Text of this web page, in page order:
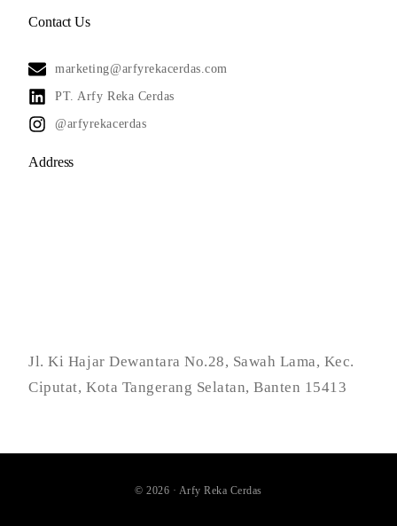
Contact Us
marketing@arfyrekacerdas.com
PT. Arfy Reka Cerdas
@arfyrekacerdas
Address
Jl. Ki Hajar Dewantara No.28, Sawah Lama, Kec.
Ciputat, Kota Tangerang Selatan, Banten 15413
© 2026 · Arfy Reka Cerdas